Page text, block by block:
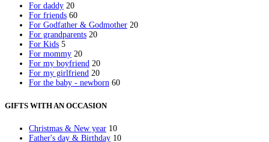
Personalised Gifts
Baby Bodysuit
Beauty Case
Bottles
Cutlery
Easter
Easter Candles
Keychain
Kids Placemat
Mugs
Notebooks
For daddy 20
For friends 60
For Godfather & Godmother 20
For grandparents 20
For Kids 5
For mommy 20
For my boyfriend 20
For my girlfriend 20
For the baby - newborn 60
GIFTS WITH AN OCCASION
Christmas & New year 10
Father's day & Birthday 10